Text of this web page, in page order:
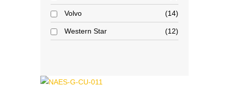
Volvo 14
Western Star 12